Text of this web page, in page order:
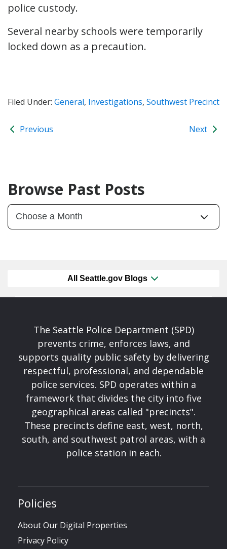
police custody.
Several nearby schools were temporarily
locked down as a precaution.
Filed Under: General, Investigations, Southwest Precinct
Previous Next
Browse Past Posts
All Seattle.gov Blogs
The Seattle Police Department (SPD)
prevents crime, enforces laws, and
supports quality public safety by delivering
respectful, professional, and dependable
police services. SPD operates within a
framework that divides the city into five
geographical areas called "precincts".
These precincts define east, west, north,
south, and southwest patrol areas, with a
police station in each.
Policies
About Our Digital Properties
Privacy Policy